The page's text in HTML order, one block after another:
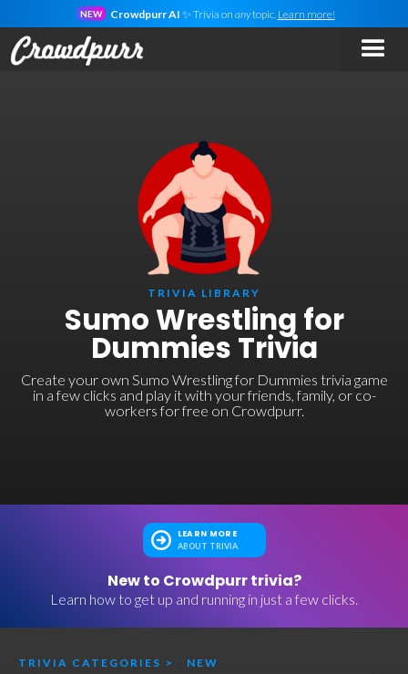
NEW Crowdpurr AI ✨ Trivia on anytopic. Learn more!
TRIVIA LIBRARY
Sumo Wrestling for
Dummies Trivia
Create your own Sumo Wrestling for Dummies trivia game
in a few clicks and play it with your friends, family, or co-
workers for free on Crowdpurr.
LEARN MORE
ABOUT TRIVIA
New to Crowdpurr trivia?
Learn how to get up and running in just a few clicks.
TRIVIA CATEGORIES > NEW